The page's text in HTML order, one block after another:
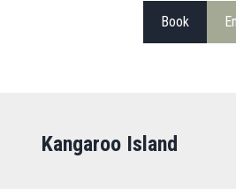
Book
Kangaroo Island